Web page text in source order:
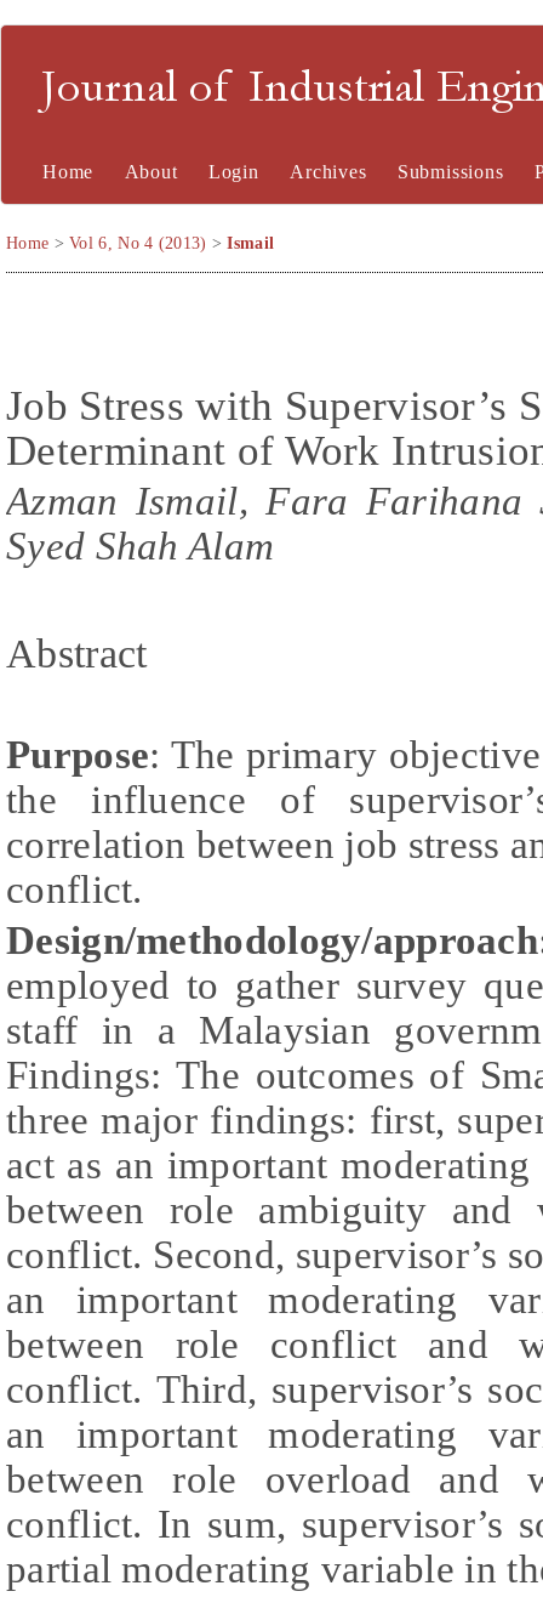
Journal of Industrial
Home About Login Archives Submissions
Home >Vol 6, No 4 (2013) >Ismail
Job Stress with Supervisor’s
Determinant of Work
Azman Ismail, Fara Farihana
Syed Shah Alam
Abstract
Purpose: The primary
the influence of
correlation between job stress
conflict.
Design/methodology/
employed to gather survey
staff in a Malaysian
Findings: The outcomes of
three major findings: first,
act as an important
between role ambiguity
conflict. Second, supervisor’s
an important moderating
between role conflict and
conflict. Third, supervisor’s
an important moderating
between role overload and
conflict. In sum, supervisor’s
partial moderating variable in